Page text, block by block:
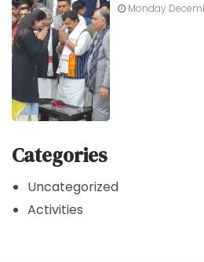
Monday
Categories
Uncategorized
Activities